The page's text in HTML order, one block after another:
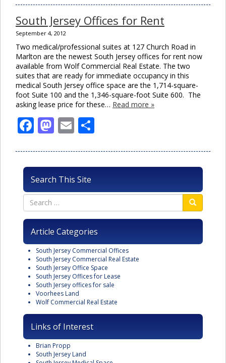
South Jersey Offices for Rent
September 4, 2012
Two medical/professional suites at 127 Church Road in
Marlton are the newest South Jersey offices for rent now
available from Wolf Commercial Real Estate. The two
suites that are ready for immediate occupancy in this
medical South Jersey office space are the 1,714-square-
foot Suite 100 and the 1,346-square-foot Suite 600. The
asking lease price for these… Read more »
Facebook
Mastodon
Email
Search This Site
Article Categories
South Jersey Commercial Offices
South Jersey Commercial Real Estate
South Jersey Office Space
South Jersey Offices for Lease
South Jersey offices for sale
Voorhees Land
Wolf Commercial Real Estate
Links of Interest
Brian Propp
South Jersey Land